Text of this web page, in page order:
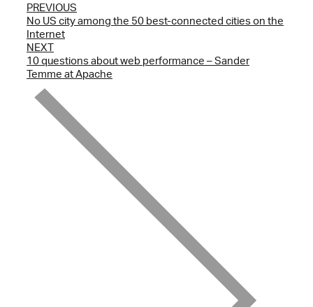
PREVIOUS
No US city among the 50 best-connected cities on the
Internet
NEXT
10 questions about web performance – Sander
Temme at Apache